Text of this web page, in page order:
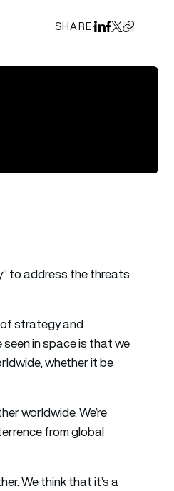
SHAREShare on LinkedIn
Share on
Share on X
Copy
to address the threats
of strategy and
seen in space is that we
whether it be
worldwide. We’re
from global
We think that it’s a